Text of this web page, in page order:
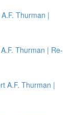
Thurman |
Thurman | Re-
A.F. Thurman |